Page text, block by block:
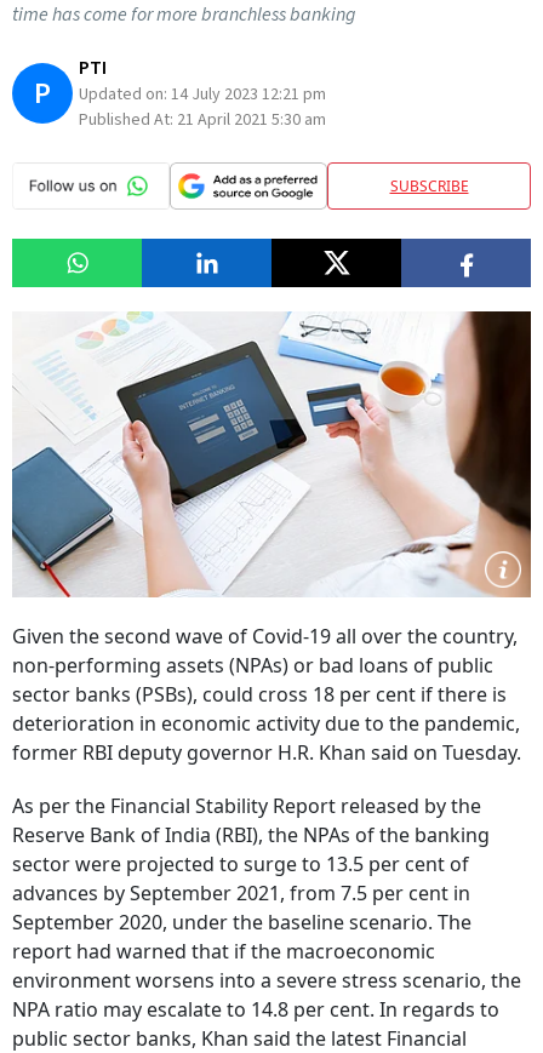
time has come for more branchless banking
P
PTI
Updated on: 14 July 2023 12:21 pm
Published At: 21 April 2021 5:30 am
SUBSCRIBE
Given the second wave of Covid-19 all over the country,
non-performing assets (NPAs) or bad loans of public
sector banks (PSBs), could cross 18 per cent if there is
deterioration in economic activity due to the pandemic,
former RBI deputy governor H.R. Khan said on Tuesday.
As per the Financial Stability Report released by the
Reserve Bank of India (RBI), the NPAs of the banking
sector were projected to surge to 13.5 per cent of
advances by September 2021, from 7.5 per cent in
September 2020, under the baseline scenario. The
report had warned that if the macroeconomic
environment worsens into a severe stress scenario, the
NPA ratio may escalate to 14.8 per cent. In regards to
public sector banks, Khan said the latest Financial